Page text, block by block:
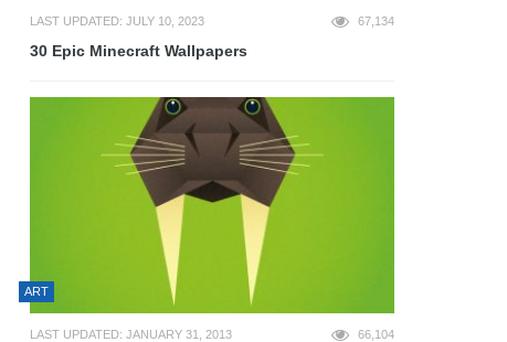
LAST UPDATED: JULY 10, 2023 67,134
30 Epic Minecraft Wallpapers
ART
LAST UPDATED: JANUARY 31, 2013 66,104